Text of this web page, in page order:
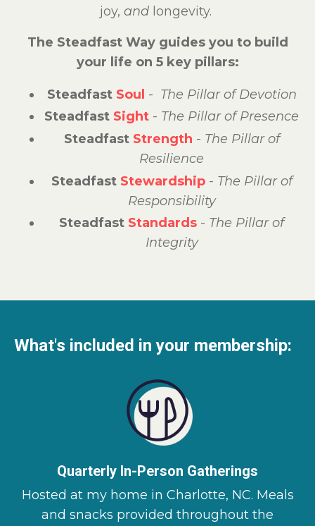
joy, and longevity.
The Steadfast Way guides you to build
your life on 5 key pillars:
Steadfast Soul - The Pillar of Devotion
Steadfast Sight - The Pillar of Presence
Steadfast Strength - The Pillar of
Resilience
Steadfast Stewardship- The Pillar of
Responsibility
Steadfast Standards - The Pillar of
Integrity
What's included in your membership:
Quarterly In-Person Gatherings
Hosted at my home in Charlotte, NC. Meals
and snacks provided throughout the